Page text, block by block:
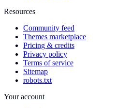
Resources
Community feed
Themes marketplace
Pricing & credits
Privacy policy
Terms of service
Sitemap
robots.txt
Your account